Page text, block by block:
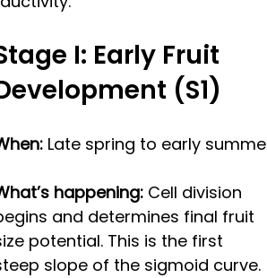
I: Early Fruit
(S1)
Late spring to early
happening: Cell division
and determines final fruit
potential. This is the first
slope of the sigmoid curve.